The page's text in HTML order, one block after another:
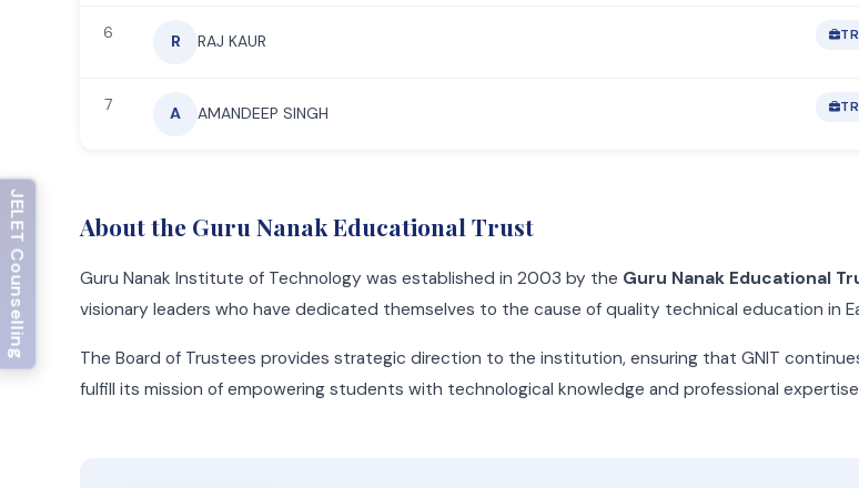
6 R RAJ KAUR
7 A AMANDEEP SINGH
About the Guru Nanak Educational Trust
Guru Nanak Institute of Technology was established in 2003 by the Guru Nanak Educational
visionary leaders who have dedicated themselves to the cause of quality technical education in
The Board of Trustees provides strategic direction to the institution, ensuring that GNIT
fulfill its mission of empowering students with technological knowledge and professional
JECA Counselling